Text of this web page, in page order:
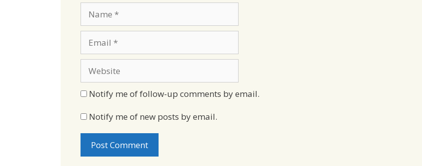
Notify me of follow-up comments by email.
Notify me of new posts by email.